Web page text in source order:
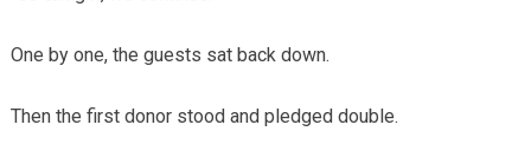
One by one, the guests sat back down.
Then the first donor stood and pledged double.